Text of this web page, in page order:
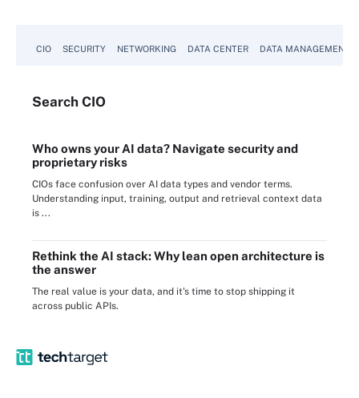
CIO SECURITY NETWORKING DATA CENTER DATA MANAGEMENT
Search CIO
Who owns your AI data? Navigate security and
proprietary risks
CIOs face confusion over AI data types and vendor terms.
Understanding input, training, output and retrieval context data
is ...
Rethink the AI stack: Why lean open architecture is
the answer
The real value is your data, and it's time to stop shipping it
across public APIs.